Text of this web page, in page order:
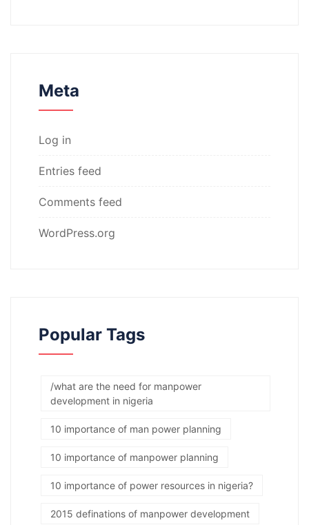
Meta
Log in
Entries feed
Comments feed
WordPress.org
Popular Tags
/what are the need for manpower
development in nigeria
10 importance of man power planning
10 importance of manpower planning
10 importance of power resources in nigeria?
2015 definations of manpower development